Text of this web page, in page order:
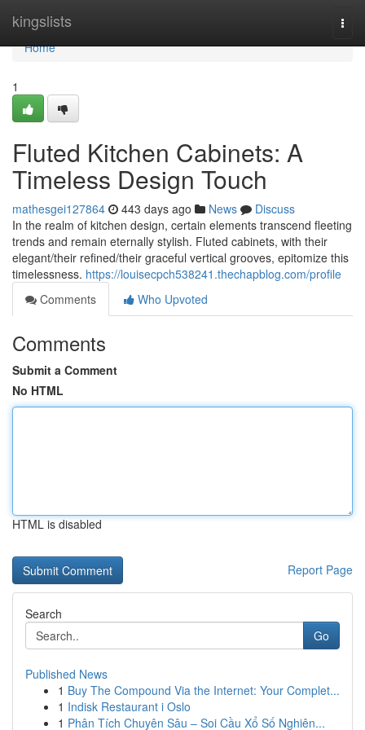
kingslists
Home
Home
1
Fluted Kitchen Cabinets: A
Timeless Design Touch
mathesgei127864 443 days ago News
Discuss
In the realm of kitchen design, certain elements transcend fleeting
trends and remain eternally stylish. Fluted cabinets, with their
elegant/their refined/their graceful vertical grooves, epitomize this
timelessness. https://louisecpch538241.thechapblog.com/profile
Comments
Who Upvoted
Comments
Submit a Comment
No HTML
HTML is disabled
Report Page
Search
Go
Published News
1 Buy The Compound Via the Internet: Your Complet...
1 Indisk Restaurant i Oslo
1 Phân Tích Chuyên Sâu – Soi Cầu Xổ Số Nghiên...